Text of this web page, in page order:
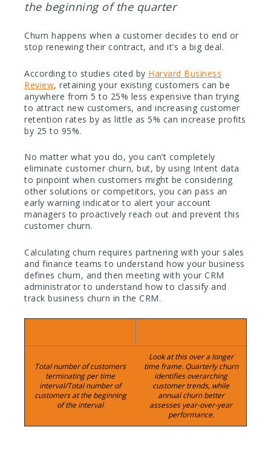
the beginning of the quarter
Churn happens when a customer decides to end or
stop renewing their contract, and it’s a big deal.
According to studies cited by Harvard Business
Review, retaining your existing customers can be
anywhere from 5 to 25% less expensive than trying
to attract new customers, and increasing customer
retention rates by as little as 5% can increase profits
by 25 to 95%.
No matter what you do, you can’t completely
eliminate customer churn, but, by using Intent data
to pinpoint when customers might be considering
other solutions or competitors, you can pass an
early warning indicator to alert your account
managers to proactively reach out and prevent this
customer churn.
Calculating churn requires partnering with your sales
and finance teams to understand how your business
defines churn, and then meeting with your CRM
administrator to understand how to classify and
track business churn in the CRM.
Total number of customers
terminating per time
interval/Total number of
customers at the beginning
of the interval
Look at this over a longer
time frame. Quarterly churn
identifies overarching
customer trends, while
annual churn better
assesses year-over-year
performance.